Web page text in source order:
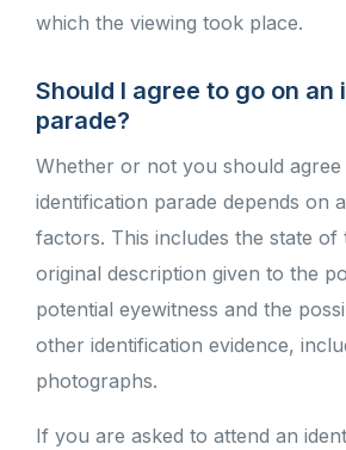
which the viewing took place.
Should I agree to go on
parade?
Whether or not you should
identification parade depends on
factors. This includes the state of
original description given to the
potential eyewitness and the
other identification evidence,
photographs.
If you are asked to attend an